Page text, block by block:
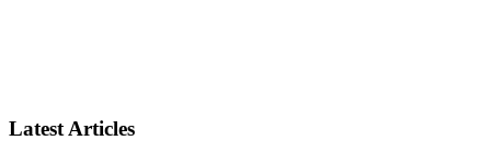
Latest Articles